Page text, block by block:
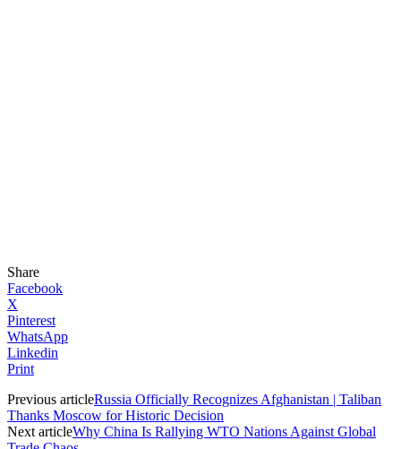
Share
Facebook
X
Pinterest
WhatsApp
Linkedin
Print
Previous articleRussia Officially Recognizes Afghanistan | Taliban
Thanks Moscow for Historic Decision
Next articleWhy China Is Rallying WTO Nations Against Global